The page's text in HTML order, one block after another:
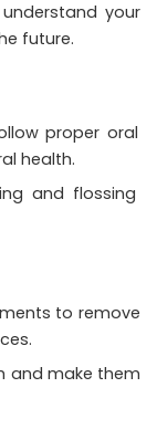
your
future.
proper oral
health.
and flossing
to remove
and make them